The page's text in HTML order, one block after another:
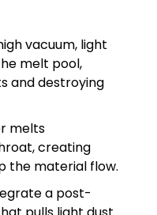
vacuum, light
melt pool,
and destroying
melts
creating
the material flow.
a post-